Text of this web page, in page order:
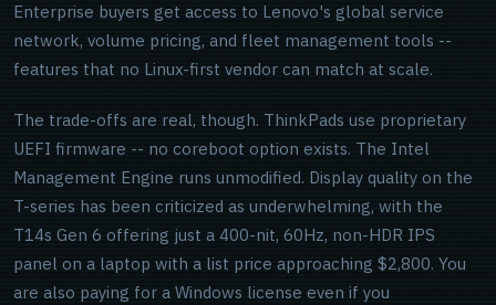
Enterprise buyers get access to Lenovo's global service
network, volume pricing, and fleet management tools --
features that no Linux-first vendor can match at scale.
The trade-offs are real, though. ThinkPads use proprietary
UEFI firmware -- no coreboot option exists. The Intel
Management Engine runs unmodified. Display quality on the
T-series has been criticized as underwhelming, with the
T14s Gen 6 offering just a 400-nit, 60Hz, non-HDR IPS
panel on a laptop with a list price approaching $2,800. You
are also paying for a Windows license even if you